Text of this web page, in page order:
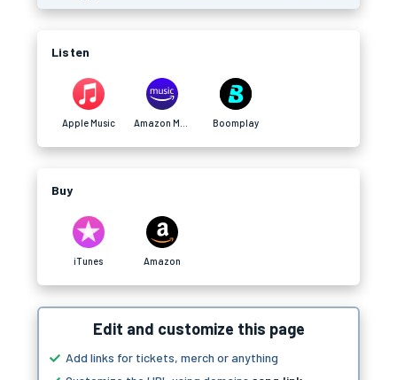
Listen
Apple Music Boomplay
Buy
iTunes Amazon
Edit and customize this page
Add links for tickets, merch or anything